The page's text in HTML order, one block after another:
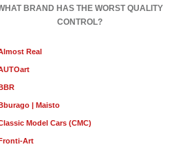
BRAND HAS THE WORST QUALITY
CONTROL?
Real
| Maisto
Model Cars (CMC)
Art